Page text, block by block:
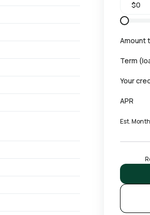
Amount
Term
Your
APR
Est.